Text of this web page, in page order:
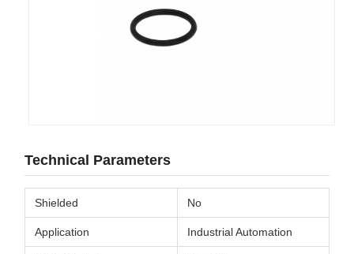
Technical Parameters
Shielded No
Application Industrial Automation